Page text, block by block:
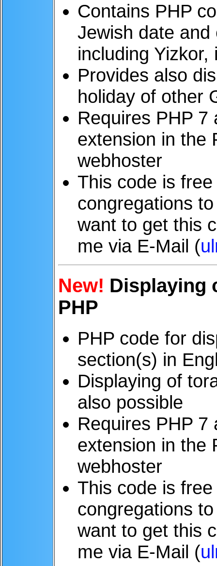
Contains PHP
Jewish date and
including
Provides also
holiday of other
Requires PHP 7
extension in the
webhoster
This code is
congregations
want to get this
me via E-Mail (
New! Displaying
PHP
PHP code for
section(s) in
Displaying of
also possible
Requires PHP 7
extension in the
webhoster
This code is
congregations
want to get this
me via E-Mail (